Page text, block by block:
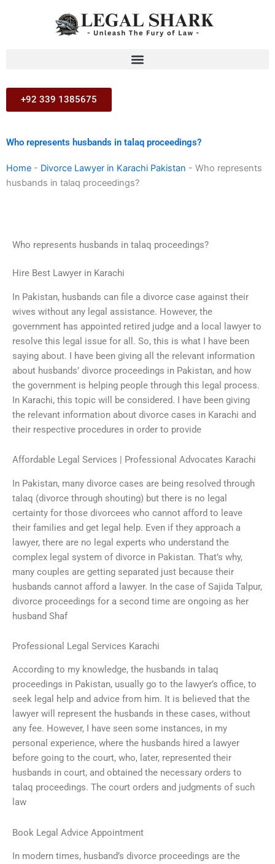
+92 339 1385675
Who represents husbands in talaq proceedings?
Home - Divorce Lawyer in Karachi Pakistan - Who represents
husbands in talaq proceedings?
Who represents husbands in talaq proceedings?
Hire Best Lawyer in Karachi
In Pakistan, husbands can file a divorce case against their
wives without any legal assistance. However, the
government has appointed retired judge and a local lawyer to
resolve this legal issue for all. So, this is what I have been
saying about. I have been giving all the relevant information
about husbands’ divorce proceedings in Pakistan, and how
the government is helping people through this legal process.
In Karachi, this topic will be considered. I have been giving
the relevant information about divorce cases in Karachi and
their respective procedures in order to provide
Affordable Legal Services | Professional Advocates Karachi
In Pakistan, many divorce cases are being resolved through
talaq (divorce through shouting) but there is no legal
certainty for those divorcees who cannot afford to leave
their families and get legal help. Even if they approach a
lawyer, there are no legal experts who understand the
complex legal system of divorce in Pakistan. That’s why,
many couples are getting separated just because their
husbands cannot afford a lawyer. In the case of Sajida Talpur,
divorce proceedings for a second time are ongoing as her
husband Shaf
Professional Legal Services Karachi
According to my knowledge, the husbands in talaq
proceedings in Pakistan, usually go to the lawyer’s office, to
seek legal help and advice from him. It is believed that the
lawyer will represent the husbands in these cases, without
any fee. However, I have seen some instances, in my
personal experience, where the husbands hired a lawyer
before going to the court, who, later, represented their
husbands in court, and obtained the necessary orders to
talaq proceedings. The court orders and judgments of such
law
Book Legal Advice Appointment
In modern times, husband’s divorce proceedings are the